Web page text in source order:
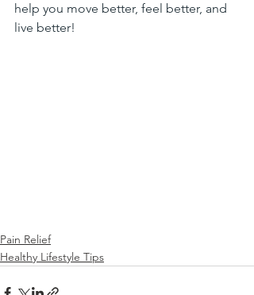
help you move better, feel better, and
live better!
Pain Relief
Healthy Lifestyle Tips